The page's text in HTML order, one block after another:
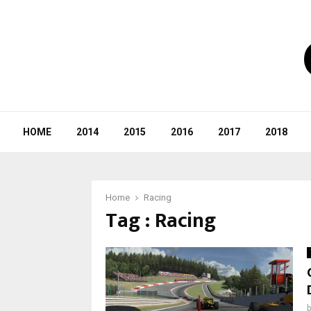
HOME 2014 2015 2016 2017 2018
Home Racing
Tag : Racing